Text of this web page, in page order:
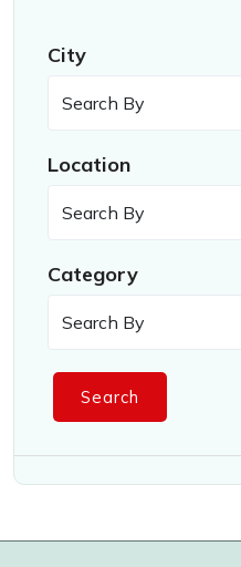
City
Location
Category
Search